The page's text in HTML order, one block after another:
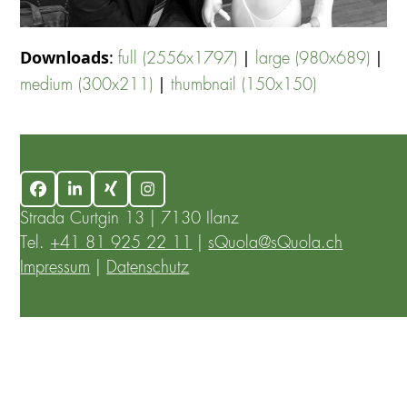
Downloads:full (2556x1797) | large (980x689) |
medium (300x211) |thumbnail (150x150)
FacebookLinkedInXing
Instagram
Strada Curtgin 13 | 7130 Ilanz
Tel. +41 81 925 22 11 |sQuola@sQuola.ch
Impressum
Datenschutz